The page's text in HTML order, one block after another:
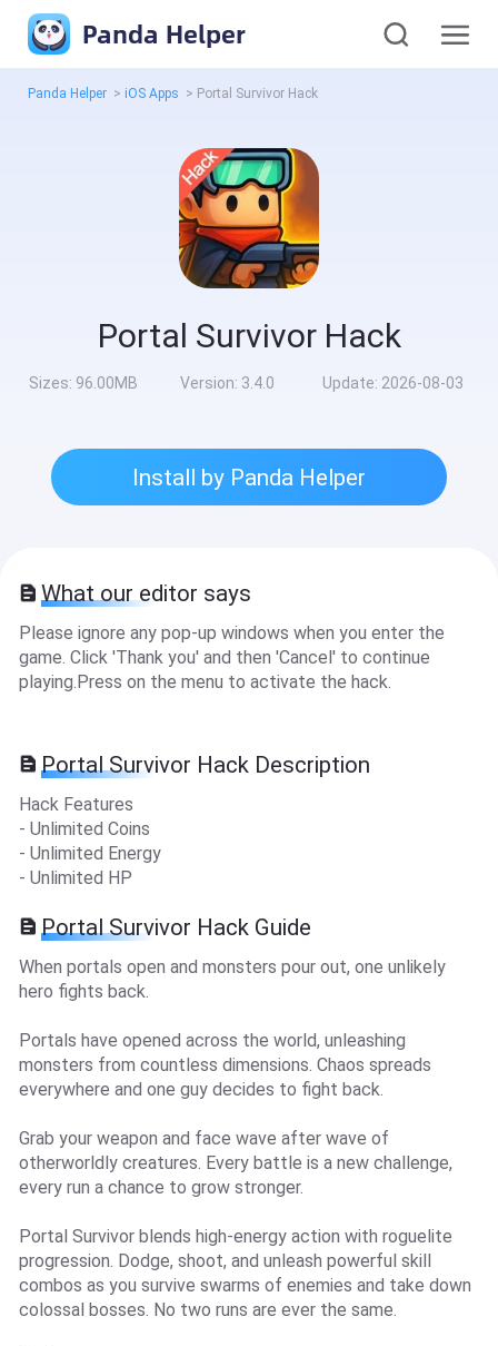
Panda Helper
Panda Helper > iOS Apps > Portal Survivor Hack
Portal Survivor Hack
Sizes: 96.00MB Version: 3.4.0 Update: 2026-08-03
Install by Panda Helper
What our editor says
Please ignore any pop-up windows when you enter the
game. Click 'Thank you' and then 'Cancel' to continue
playing.Press on the menu to activate the hack.
Portal Survivor Hack Description
Hack Features
- Unlimited Coins
- Unlimited Energy
- Unlimited HP
Portal Survivor Hack Guide
When portals open and monsters pour out, one unlikely
hero fights back.
Portals have opened across the world, unleashing
monsters from countless dimensions. Chaos spreads
everywhere and one guy decides to fight back.
Grab your weapon and face wave after wave of
otherworldly creatures. Every battle is a new challenge,
every run a chance to grow stronger.
Portal Survivor blends high-energy action with roguelite
progression. Dodge, shoot, and unleash powerful skill
combos as you survive swarms of enemies and take down
colossal bosses. No two runs are ever the same.